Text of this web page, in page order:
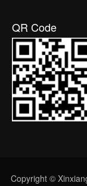
QR Code
Copyright ©